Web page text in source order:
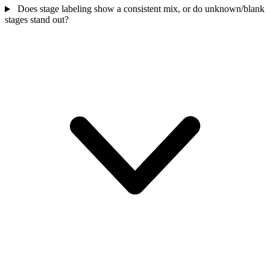
Does stage labeling show a consistent mix, or do unknown/blank
stages stand out?